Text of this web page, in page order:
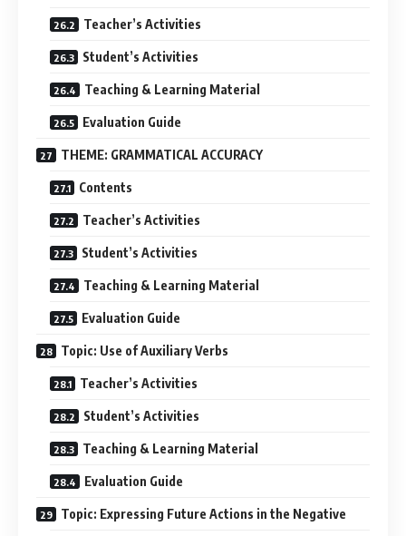
Teacher’s Activities
Student’s Activities
Teaching & Learning Material
Evaluation Guide
THEME: GRAMMATICAL ACCURACY
Contents
Teacher’s Activities
Student’s Activities
Teaching & Learning Material
Evaluation Guide
Topic: Use of Auxiliary Verbs
Teacher’s Activities
Student’s Activities
Teaching & Learning Material
Evaluation Guide
Topic: Expressing Future Actions in the Negative